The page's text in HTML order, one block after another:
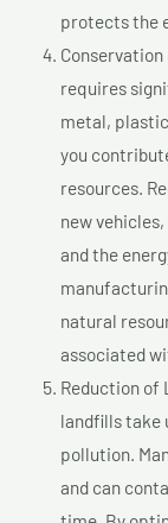
protects the
requires
metal,
you
resources.
new
and the
natural
associated
Reduction of
landfills take
pollution.
and can